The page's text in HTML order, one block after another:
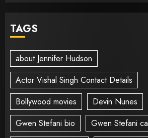
TAGS
about Jennifer Hudson
Actor Vishal Singh Contact Details
Bollywood movies
Devin Nunes
Gwen Stefani bio
Gwen Stefani